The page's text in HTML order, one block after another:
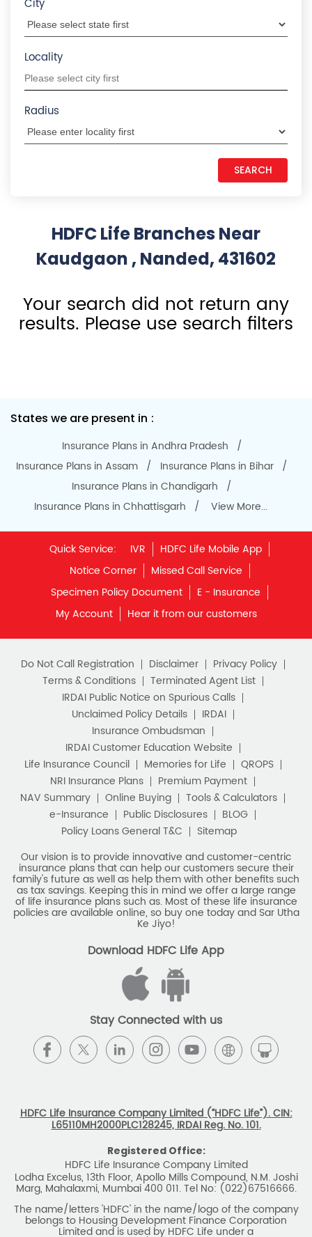
Your search did not return any
results. Please use search filters
Insurance Plans in Andhra Pradesh
Insurance Plans in Chhattisgarh
View More...
Notice Corner
Missed Call Service
Specimen Policy Document
E - Insurance
Terms & Conditions
Terminated Agent List
Unclaimed Policy Details
IRDAI
Insurance Ombudsman
IRDAI Customer Education Website
Memories for Life
NRI Insurance Plans
Premium Payment
NAV Summary
Online Buying
Tools & Calculators
e-Insurance
Public Disclosures
BLOG
Policy Loans General T&C
Sitemap
Our vision is to provide innovative and customer-centric
insurance plans that can help our customers secure their
family's future as well as help them with other benefits such
as tax savings. Keeping this in mind we offer a large range
of life insurance plans such as. Most of these life insurance
Ke Jiyo!
Download HDFC Life App
Stay Connected with us
L65110MH2000PLC128245, IRDAI Reg. No. 101.
Registered Office:
HDFC Life Insurance Company Limited
Lodha Excelus, 13th Floor, Apollo Mills Compound, N.M. Joshi
Marg, Mahalaxmi, Mumbai 400 011. Tel No: (022)67516666.
The name/letters 'HDFC' in the name/logo of the company
belongs to Housing Development Finance Corporation
Limited and is used by HDFC Life under a
licence/agreement
For more details on risk factors, associated terms and
conditions and exclusions please read sales brochure
BEWARE OF SPURIOUS PHONE CALLS AND
insurance business like selling insurance policies,
announcing bonus or investment of premiums, refund of
receiving such phone calls are requested to lodge a police
complaint.
2025 HDFC LIFE